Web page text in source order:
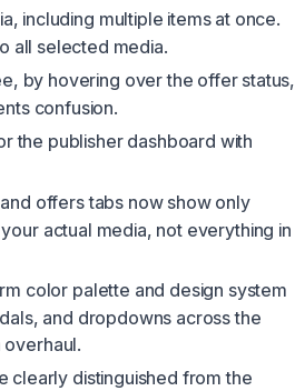
including multiple items at once.
all selected media.
by hovering over the offer status,
confusion.
the publisher dashboard with
offers tabs now show only
actual media, not everything in
color palette and design system
and dropdowns across the
clearly distinguished from the